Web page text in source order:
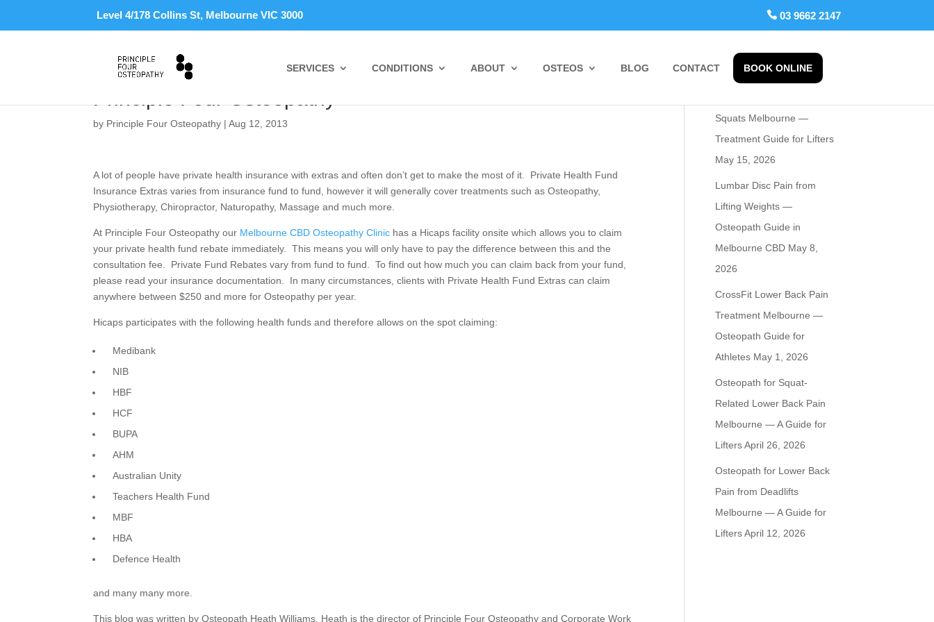
Level 4/178 Collins St, Melbourne VIC 3000  03 9662 2147
SERVICES CONDITIONS ABOUT OSTEOS BLOG CONTACT BOOK ONLINE
Claim Your Osteopathy Private Health Fund Rebates @
by Principle Four Osteopathy |Aug 12, 2013
A lot of people have private health insurance with extras and often don’t get to make the most of it. Private Health Fund
Insurance Extras varies from insurance fund to fund, however it will generally cover treatments such as Osteopathy,
Physiotherapy, Chiropractor, Naturopathy, Massage and much more.
At Principle Four Osteopathy our Melbourne CBD Osteopathy Clinic has a Hicaps facility onsite which allows you to claim
your private health fund rebate immediately. This means you will only have to pay the difference between this and the
consultation fee. Private Fund Rebates vary from fund to fund. To find out how much you can claim back from your fund,
please read your insurance documentation. In many circumstances, clients with Private Health Fund Extras can claim
anywhere between $250 and more for Osteopathy per year.
Hicaps participates with the following health funds and therefore allows on the spot claiming:
Medibank
NIB
HBF
HCF
BUPA
AHM
Australian Unity
Teachers Health Fund
MBF
HBA
Defence Health
and many many more.
This blog was written by Osteopath Heath Williams. Heath is the director of Principle Four Osteopathy and Corporate Work
Recent Posts
Squats Melbourne —
Treatment Guide for Lifters
May 15, 2026
Lumbar Disc Pain from
Lifting Weights —
Osteopath Guide in
Melbourne CBD May 8,
2026
CrossFit Lower Back Pain
Treatment Melbourne —
Osteopath Guide for
Athletes May 1, 2026
Osteopath for Squat-
Related Lower Back Pain
Melbourne — A Guide for
LiftersApril 26, 2026
Osteopath for Lower Back
Pain from Deadlifts
Melbourne — A Guide for
LiftersApril 12, 2026